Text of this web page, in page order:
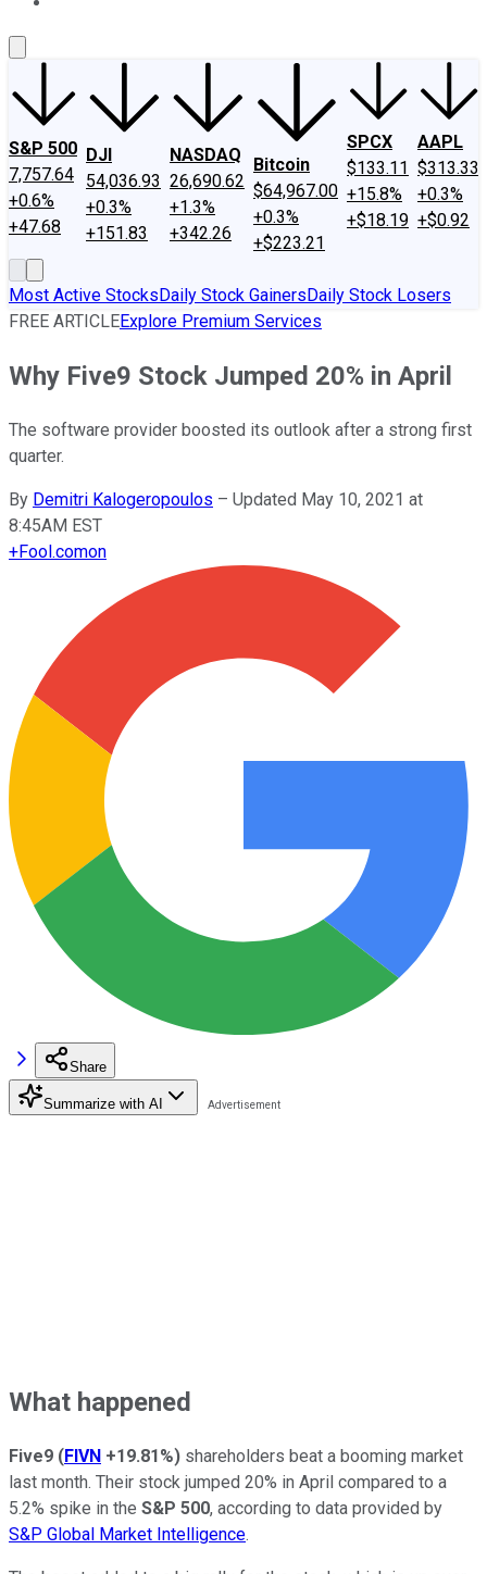
S&P 500
7,757.64
+0.6%
+47.68
DJI
54,036.93
+0.3%
+151.83
NASDAQ
26,690.62
+1.3%
+342.26
Bitcoin
$64,967.00
+0.3%
+$223.21
SPCX
$133.11
+15.8%
+$18.19
AAPL
$313.33
+0.3%
+$0.92
Most Active StocksDaily Stock GainersDaily Stock Losers
FREE ARTICLEExplore Premium Services
Why Five9 Stock Jumped 20% in April
The software provider boosted its outlook after a strong first
quarter.
By Demitri Kalogeropoulos – Updated May 10, 2021 at
8:45AM EST
+Fool.comon
Share
Summarize with AI
What happened
Five9 (FIVN +19.81%) shareholders beat a booming market
last month. Their stock jumped 20% in April compared to a
5.2% spike in the S&P 500, according to data provided by
S&P Global Market Intelligence.